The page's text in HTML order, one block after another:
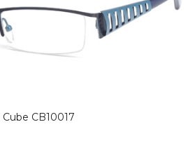
Cube CB10017